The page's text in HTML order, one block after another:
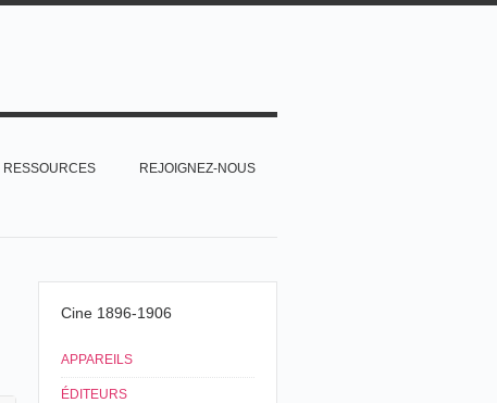
RESSOURCES REJOIGNEZ-NOUS
Cine 1896-1906
APPAREILS
ÉDITEURS